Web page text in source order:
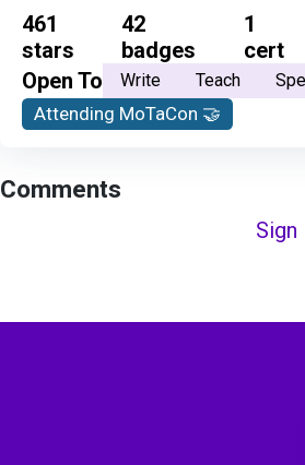
461
stars
42
badges
1
cert
Open To
Write Teach
Attending MoTaCon 🤝
Comments
Sign